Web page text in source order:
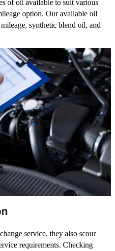
of oil available to suit various
option. Our available oil
synthetic blend oil, and
service, they also scour
requirements. Checking